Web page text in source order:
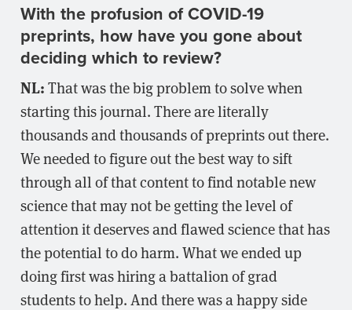
With the profusion of COVID-19
preprints, how have you gone about
deciding which to review?
NL:That was the big problem to solve when
starting this journal. There are literally
thousands and thousands of preprints out there.
We needed to figure out the best way to sift
through all of that content to find notable new
science that may not be getting the level of
attention it deserves and flawed science that has
the potential to do harm. What we ended up
doing first was hiring a battalion of grad
students to help. And there was a happy side